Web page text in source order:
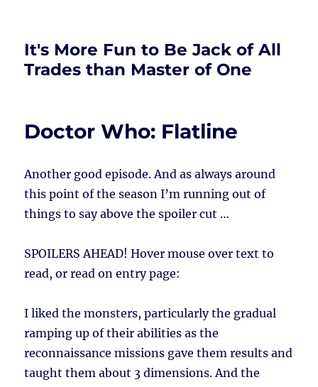
It's More Fun to Be Jack of All
Trades than Master of One
Doctor Who: Flatline
Another good episode. And as always around
this point of the season I’m running out of
things to say above the spoiler cut …
SPOILERS AHEAD!Hover mouse over text to
read, or read on entry page:
I liked the monsters, particularly the gradual
ramping up of their abilities as the
reconnaissance missions gave them results and
taught them about 3 dimensions. And the